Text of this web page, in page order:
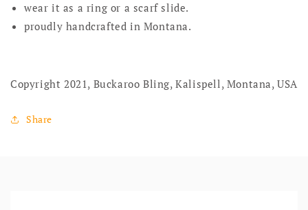
wear it as a ring or a scarf slide.
proudly handcrafted in Montana.
Copyright 2021, Buckaroo Bling, Kalispell, Montana, USA
Share